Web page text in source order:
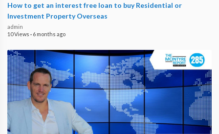
How to get an interest free loan to buy Residential or
Investment Property Overseas
admin
10 Views · 6 months ago